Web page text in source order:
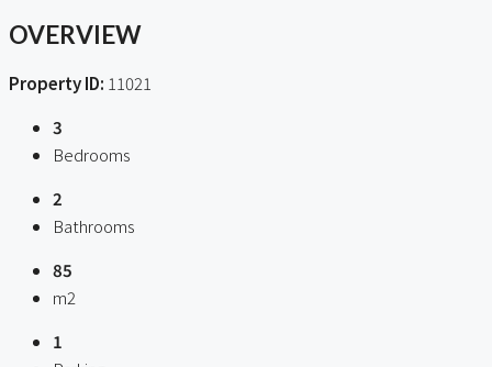
OVERVIEW
Property ID: 11021
3
Bedrooms
2
Bathrooms
85
m2
1